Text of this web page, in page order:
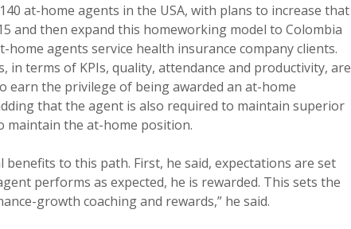
at-home agents in the USA, with plans to increase that
and then expand this homeworking model to Colombia
home agents service health insurance company clients.
in terms of KPIs, quality, attendance and productivity, are
earn the privilege of being awarded an at-home
that the agent is also required to maintain superior
maintain the at-home position.
benefits to this path. First, he said, expectations are set
performs as expected, he is rewarded. This sets the
growth coaching and rewards,” he said.